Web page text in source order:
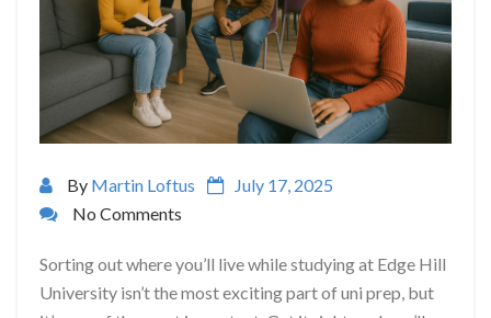
By Martin Loftus
July 17, 2025
No Comments
Sorting out where you’ll live while studying at Edge Hill
University isn’t the most exciting part of uni prep, but